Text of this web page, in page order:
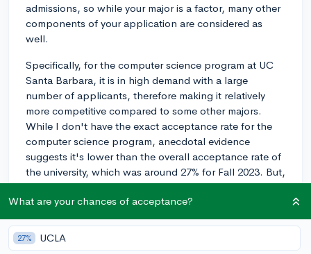
admissions, so while your major is a factor, many other
components of your application are considered as
well.
Specifically, for the computer science program at UC
Santa Barbara, it is in high demand with a large
number of applicants, therefore making it relatively
more competitive compared to some other majors.
While I don't have the exact acceptance rate for the
computer science program, anecdotal evidence
suggests it's lower than the overall acceptance rate of
the university, which was around 27% for Fall 2023. But,
as previously mentioned, the holistic admissions
process means your chances also depend on other
factors in your application like your grades,
extracurricular activities, and essays, among others.
What are your chances of acceptance?
27% UCLA